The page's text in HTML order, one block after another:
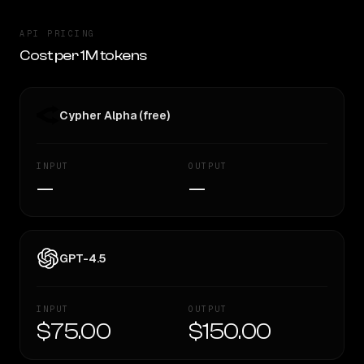
API PRICING
Cost per 1M tokens
Cypher Alpha (free)
INPUT
—
OUTPUT
—
GPT-4.5
INPUT
$75.00
OUTPUT
$150.00